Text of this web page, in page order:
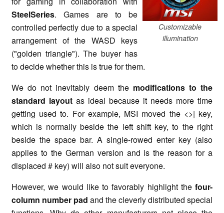
Customizable
illumination
SteelSeries. Games are to be
controlled perfectly due to a special
arrangement of the WASD keys
("golden triangle"). The buyer has
to decide whether this is true for them.
We do not inevitably deem the modifications to the
standard layout as ideal because it needs more time
getting used to. For example, MSI moved the <>| key,
which is normally beside the left shift key, to the right
beside the space bar. A single-rowed enter key (also
applies to the German version and is the reason for a
displaced # key) will also not suit everyone.
However, we would like to favorably highlight the four-
column number pad and the cleverly distributed special